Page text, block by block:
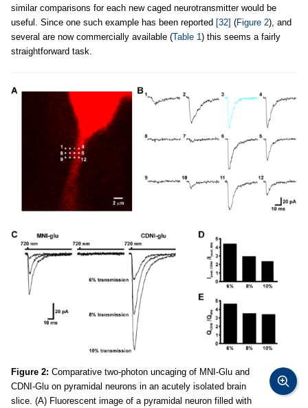
similar comparisons for each new caged neurotransmitter would be
useful. Since one such example has been reported [32] (Figure 2), and
several are now commercially available (Table 1) this seems a fairly
straightforward task.
Figure 2: Comparative two-photon uncaging of MNI-Glu and
CDNI-Glu on pyramidal neurons in an acutely isolated brain
slice. (A) Fluorescent image of a pyramidal neuron filled with